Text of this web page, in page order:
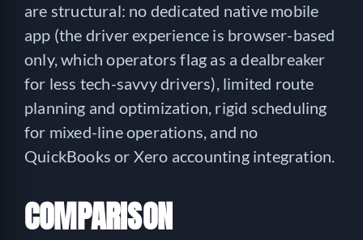
are structural: no dedicated native mobile
app (the driver experience is browser-based
only, which operators flag as a dealbreaker
for less tech-savvy drivers), limited route
planning and optimization, rigid scheduling
for mixed-line operations, and no
QuickBooks or Xero accounting integration.
COMPARISON